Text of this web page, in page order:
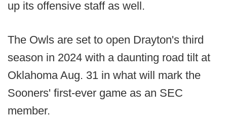
up its offensive staff as well.
The Owls are set to open Drayton's third
season in 2024 with a daunting road tilt at
Oklahoma Aug. 31 in what will mark the
Sooners' first-ever game as an SEC
member.